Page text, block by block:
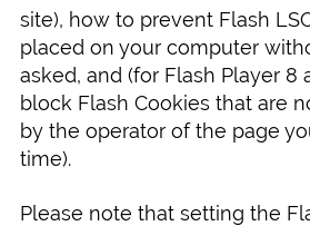
site), how to prevent Flash
placed on your computer
asked, and (for Flash Player 8
block Flash Cookies that are
by the operator of the page
time).
Please note that setting the